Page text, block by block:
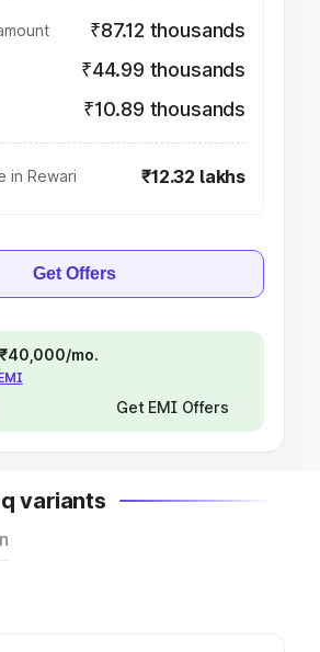
₹87.12 thousands
₹44.99 thousands
₹10.89 thousands
in Rewari ₹12.32 lakhs
Get Offers
mo.
Get EMI Offers
variants